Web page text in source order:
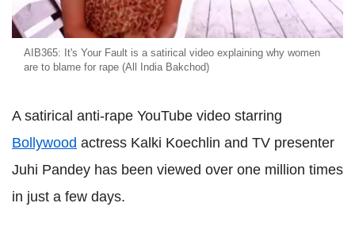
AIB365: It's Your Fault is a satirical video explaining why women
are to blame for rape (All India Bakchod)
A satirical anti-rape YouTube video starring
Bollywood actress Kalki Koechlin and TV presenter
Juhi Pandey has been viewed over one million times
in just a few days.